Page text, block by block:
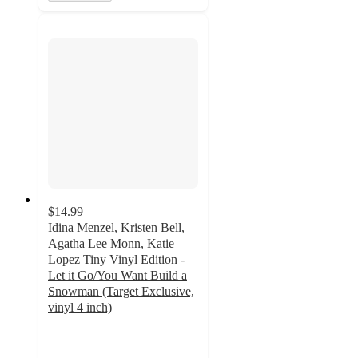
$14.99
Idina Menzel, Kristen Bell,
Agatha Lee Monn, Katie
Lopez Tiny Vinyl Edition -
Let it Go/You Want Build a
Snowman (Target Exclusive,
vinyl 4 inch)